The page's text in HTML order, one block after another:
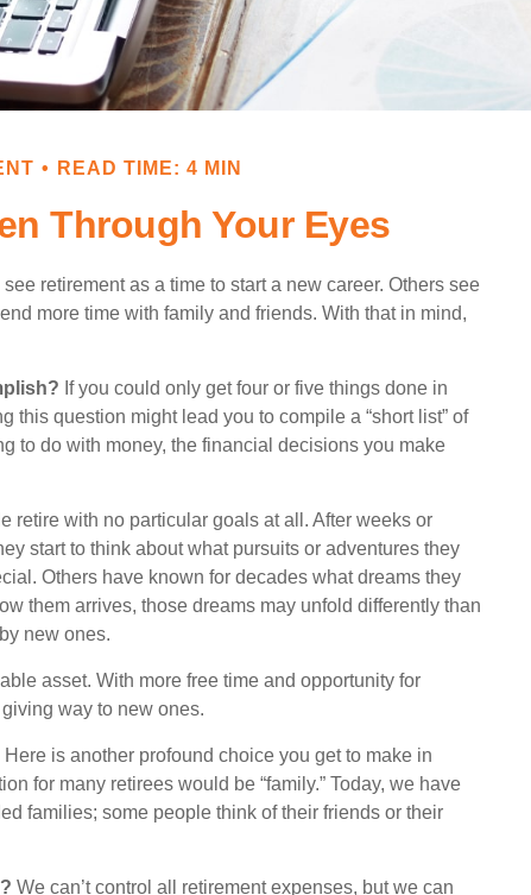
READ TIME: 4 MIN
Through Your Eyes
see retirement as a time to start a new career. Others see
more time with family and friends. With that in mind,
If you could only get four or five things done in
this question might lead you to compile a “short list” of
to do with money, the financial decisions you make
retire with no particular goals at all. After weeks or
start to think about what pursuits or adventures they
Others have known for decades what dreams they
them arrives, those dreams may unfold differently than
new ones.
asset. With more free time and opportunity for
way to new ones.
Here is another profound choice you get to make in
for many retirees would be “family.” Today, we have
families; some people think of their friends or their
We can’t control all retirement expenses, but we can